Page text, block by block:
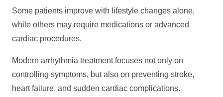
Some patients improve with lifestyle changes alone,
while others may require medications or advanced
cardiac procedures.
Modern arrhythmia treatment focuses not only on
controlling symptoms, but also on preventing stroke,
heart failure, and sudden cardiac complications.